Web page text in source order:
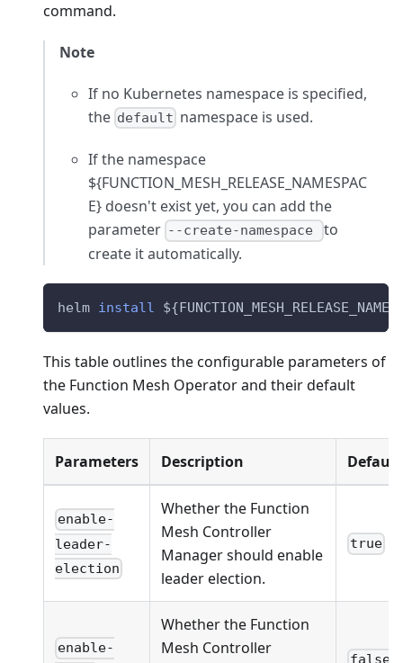
command.
Note
If no Kubernetes namespace is specified,
the default namespace is used.
If the namespace
${FUNCTION_MESH_RELEASE_NAMESPAC
E} doesn't exist yet, you can add the
parameter --create-namespace
to
create it automatically.
helm install ${FUNCTION_MESH_RELEASE_NAME}
This table outlines the configurable parameters of
the Function Mesh Operator and their default
values.
Parameters Description Default
enable-
leader-
election
Whether the Function
Mesh Controller
Manager should enable
leader election.
true
enable-
Whether the Function
Mesh Controller